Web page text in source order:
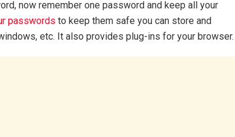
now remember one password and keep all your
passwords to keep them safe you can store and
etc. It also provides plug-ins for your browser.